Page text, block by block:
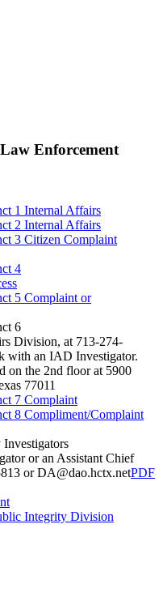
Enforcement
1 Internal Affairs
2 Internal Affairs
3 Citizen Complaint
4
5 Complaint or
6
Division, at 713-274-
with an IAD Investigator.
on the 2nd floor at 5900
77011
7 Complaint
8 Compliment/Complaint
or an Assistant Chief
orDA@dao.hctx.netPDF
Integrity Division